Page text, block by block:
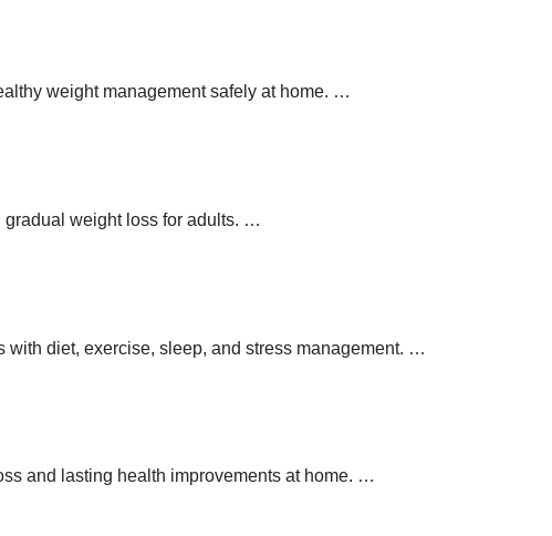
weight management safely at home. …
weight loss for adults. …
diet, exercise, sleep, and stress management. …
and lasting health improvements at home. …